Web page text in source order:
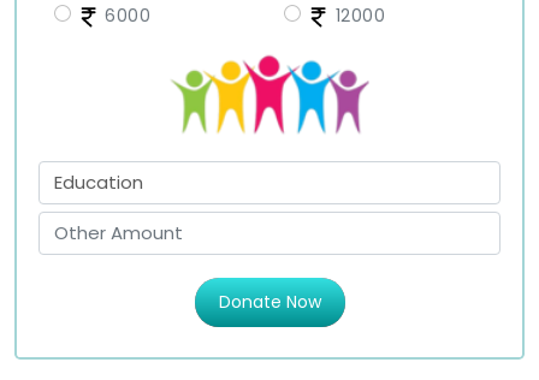
6000
12000
Donate Now